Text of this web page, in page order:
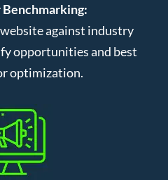
against industry
opportunities and best
optimization.